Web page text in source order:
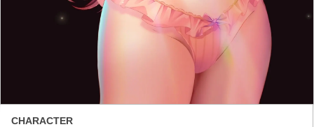
CHARACTER